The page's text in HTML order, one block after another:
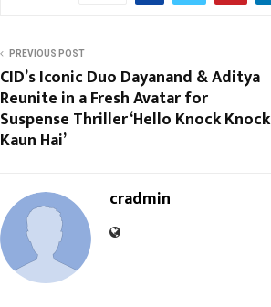
PREVIOUS POST
CID’s Iconic Duo Dayanand & Aditya
Reunite in a Fresh Avatar for
Suspense Thriller ‘Hello Knock Knock
Kaun Hai’
cradmin